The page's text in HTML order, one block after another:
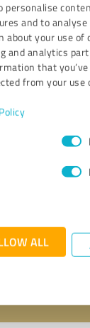
personalise
and to
about your use of
and analytics
that
from your use
ALL
Send